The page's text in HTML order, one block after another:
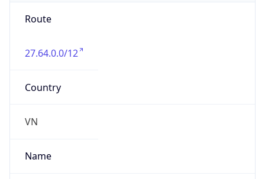
Route
27.64.0.0/12
Country
VN
Name